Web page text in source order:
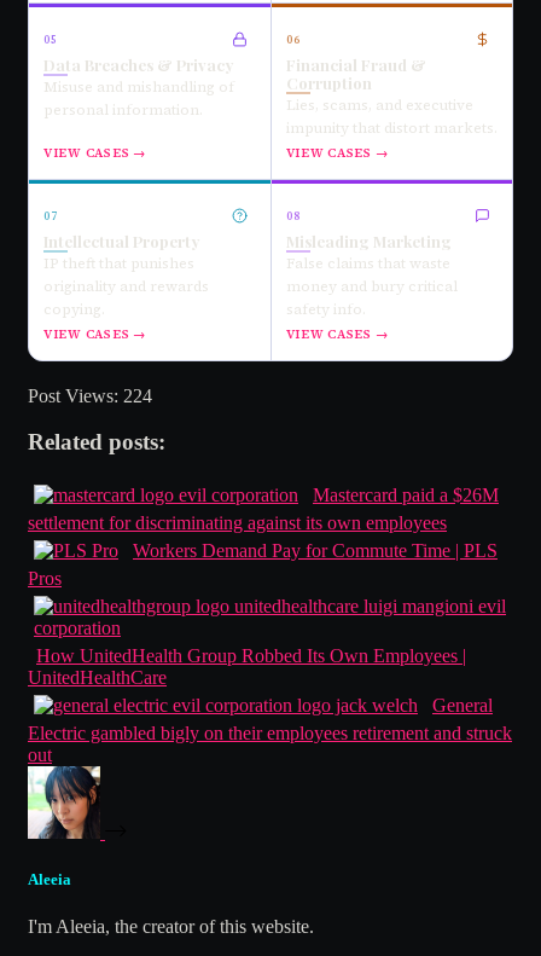
05
Data Breaches & Privacy
Misuse and mishandling of
personal information.
VIEW CASES →
06
Financial Fraud &
Corruption
Lies, scams, and executive
impunity that distort markets.
VIEW CASES →
07
Intellectual Property
IP theft that punishes
originality and rewards
copying.
VIEW CASES →
08
Misleading Marketing
False claims that waste
money and bury critical
safety info.
VIEW CASES →
Post Views: 224
Related posts:
Mastercard paid a $26M
settlement for discriminating against its own employees
Workers Demand Pay for Commute Time | PLS
Pros
How UnitedHealth Group Robbed Its Own Employees |
UnitedHealthCare
General
Electric gambled bigly on their employees retirement and struck
out
Aleeia
I'm Aleeia, the creator of this website.